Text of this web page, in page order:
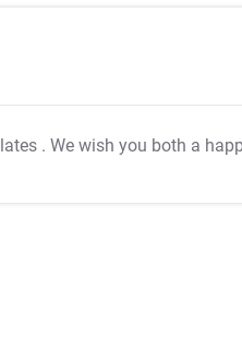
. We wish you both a